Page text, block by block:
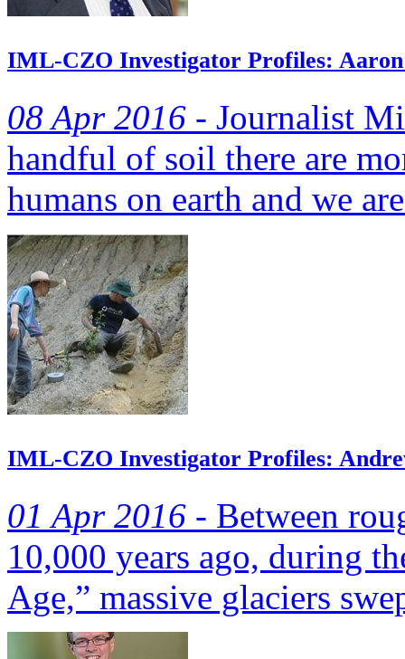
IML-CZO Investigator Profiles:
08 Apr 2016 - Journalist
handful of soil there are
humans on earth and we
IML-CZO Investigator Profiles:
01 Apr 2016 - Between
10,000 years ago, during
Age,” massive glaciers